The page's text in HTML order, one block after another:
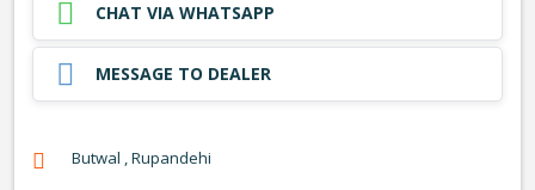
CHAT VIA WHATSAPP
MESSAGE TO DEALER
Butwal , Rupandehi